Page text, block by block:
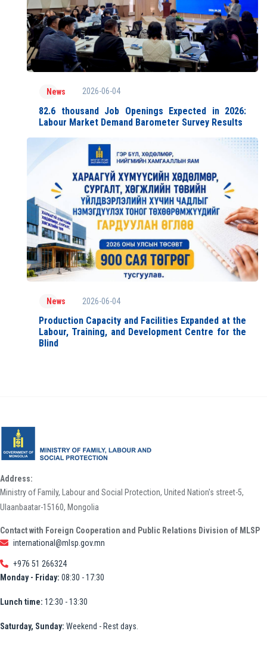
News 2026-06-04
82.6 thousand Job Openings Expected in 2026:
Labour Market Demand Barometer Survey Results
News 2026-06-04
Production Capacity and Facilities Expanded at the
Labour, Training, and Development Centre for the
Blind
Address:
Ministry of Family, Labour and Social Protection, United Nation's street-5,
Ulaanbaatar-15160, Mongolia
Contact with Foreign Cooperation and Public Relations Division of MLSP
international@mlsp.gov.mn
+976 51 266324
Monday - Friday: 08:30 - 17:30
Lunch time: 12:30 - 13:30
Saturday, Sunday: Weekend - Rest days.